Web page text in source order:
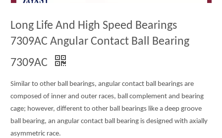
Long Life And High Speed Bearings
7309AC Angular Contact Ball Bearing
7309AC
Similar to other ball bearings, angular contact ball bearings are
composed of inner and outer races, ball complement and bearing
cage; however, different to other ball bearings like a deep groove
ball bearing, an angular contact ball bearing is designed with axially
asymmetric race.